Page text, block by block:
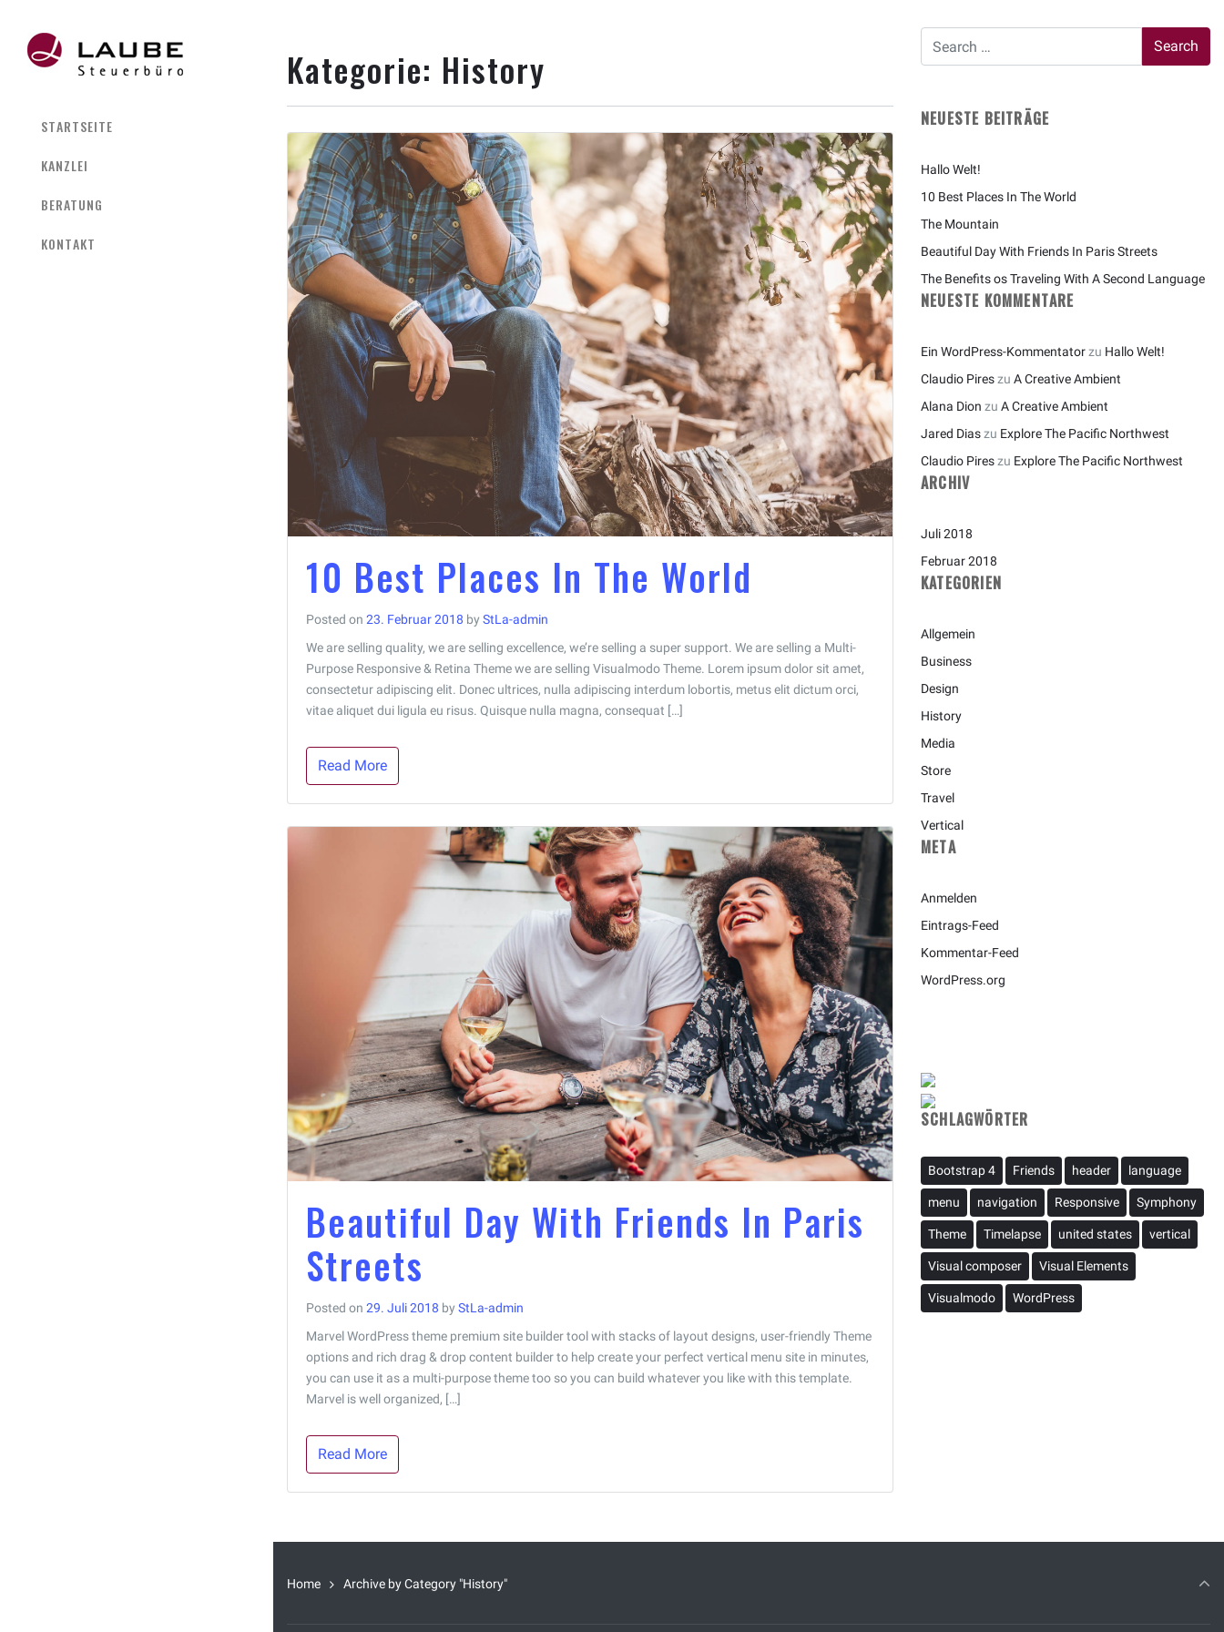
STARTSEITE
KANZLEI
BERATUNG
KONTAKT
Kategorie: History
10 Best Places In The World
Posted on 23. Februar 2018 by StLa-admin
We are selling quality, we are selling excellence, we’re selling a super support. We are selling a Multi-
Purpose Responsive & Retina Theme we are selling Visualmodo Theme. Lorem ipsum dolor sit amet,
consectetur adipiscing elit. Donec ultrices, nulla adipiscing interdum lobortis, metus elit dictum orci,
vitae aliquet dui ligula eu risus. Quisque nulla magna, consequat […]
Read More
Beautiful Day With Friends In Paris
Streets
Posted on 29. Juli 2018 by StLa-admin
Marvel WordPress theme premium site builder tool with stacks of layout designs, user-friendly Theme
options and rich drag & drop content builder to help create your perfect vertical menu site in minutes,
you can use it as a multi-purpose theme too so you can build whatever you like with this template.
Marvel is well organized, […]
Read More
NEUESTE BEITRÄGE
Hallo Welt!
10 Best Places In The World
The Mountain
Beautiful Day With Friends In Paris Streets
The Benefits os Traveling With A Second Language
NEUESTE KOMMENTARE
Ein WordPress-Kommentatorzu Hallo Welt!
Claudio Pireszu A Creative Ambient
Alana Dion zu A Creative Ambient
Jared Diaszu Explore The Pacific Northwest
Claudio Pireszu Explore The Pacific Northwest
ARCHIV
Juli 2018
Februar 2018
KATEGORIEN
Allgemein
Business
Design
History
Media
Store
Travel
Vertical
META
Anmelden
Eintrags-Feed
Kommentar-Feed
WordPress.org
SCHLAGWÖRTER
Bootstrap 4 Friends header language
menu navigation Responsive Symphony
Theme Timelapse united states vertical
Visual composer Visual Elements
Visualmodo WordPress
Home Archive by Category "History"